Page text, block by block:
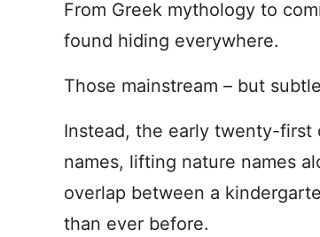
From Greek mythology to
found hiding everywhere.
Those mainstream – but
Instead, the early twenty-first
names, lifting nature names
overlap between a
than ever before.